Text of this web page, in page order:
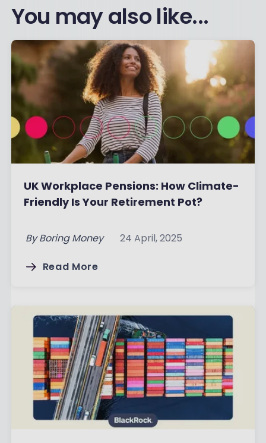
You may also like...
UK Workplace Pensions: How Climate-
Friendly Is Your Retirement Pot?
By Boring Money 24 April, 2025
Read More